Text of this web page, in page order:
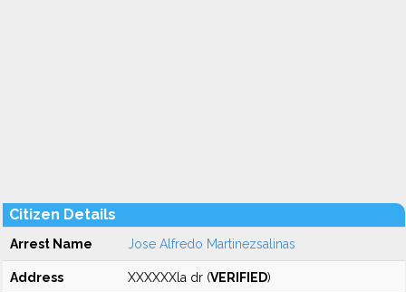
Citizen Details
Arrest Name Jose Alfredo Martinezsalinas
Address XXXXXXla dr (VERIFIED)